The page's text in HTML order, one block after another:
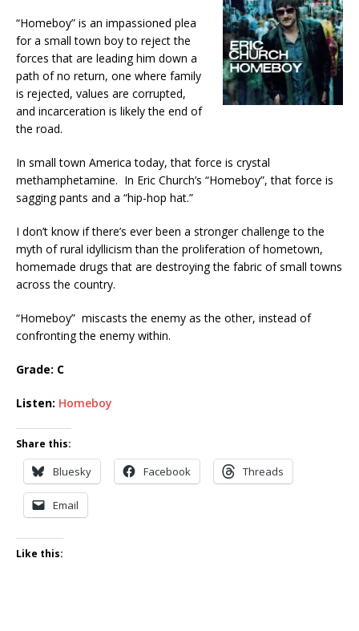
“Homeboy” is an impassioned plea
for a small town boy to reject the
forces that are leading him down a
path of no return, one where family
is rejected, values are corrupted,
and incarceration is likely the end of
the road.
In small town America today, that force is crystal
methamphetamine. In Eric Church’s “Homeboy”, that force is
sagging pants and a “hip-hop hat.”
I don’t know if there’s ever been a stronger challenge to the
myth of rural idyllicism than the proliferation of hometown,
homemade drugs that are destroying the fabric of small towns
across the country.
“Homeboy” miscasts the enemy as the other, instead of
confronting the enemy within.
Grade: C
Listen: Homeboy
Share this:
Bluesky Facebook Threads
Email
Like this: